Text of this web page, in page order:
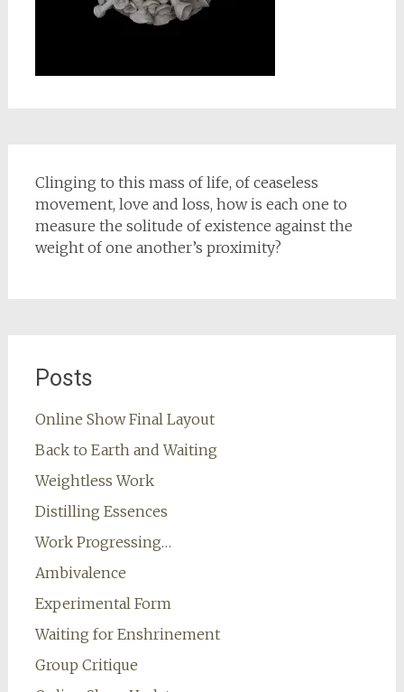
Clinging to this mass of life, of ceaseless
movement, love and loss, how is each one to
measure the solitude of existence against the
weight of one another’s proximity?
Posts
Online Show Final Layout
Back to Earth and Waiting
Weightless Work
Distilling Essences
Work Progressing…
Ambivalence
Experimental Form
Waiting for Enshrinement
Group Critique